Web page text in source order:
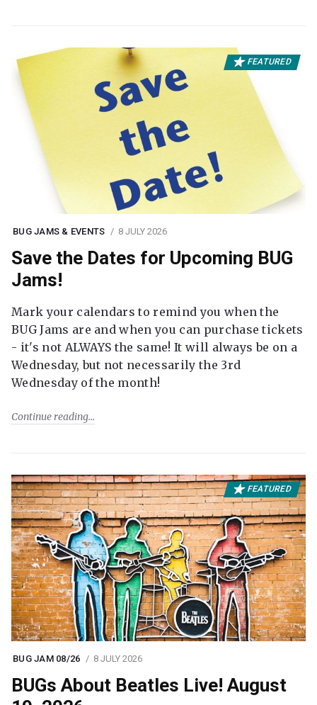
FEATURED
BUG JAMS & EVENTS 8 JULY 2026
Save the Dates for Upcoming BUG
Jams!
Mark your calendars to remind you when the
BUG Jams are and when you can purchase tickets
- it's not ALWAYS the same! It will always be on a
Wednesday, but not necessarily the 3rd
Wednesday of the month!
Continue reading
FEATURED
BUG JAM 08/26 8 JULY 2026
BUGs About Beatles Live! August